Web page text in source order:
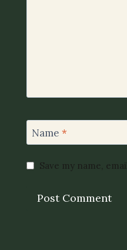
Name *
Save my name,